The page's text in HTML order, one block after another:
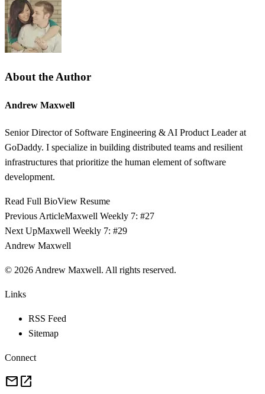
About the Author
Andrew Maxwell
Senior Director of Software Engineering & AI Product Leader at
GoDaddy. I specialize in building distributed teams and resilient
infrastructures that prioritize the human element of software
development.
Read Full BioView Resume
Previous ArticleMaxwell Weekly 7: #27
Next UpMaxwell Weekly 7: #29
Andrew Maxwell
© 2026 Andrew Maxwell. All rights reserved.
Links
RSS Feed
Sitemap
Connect
mailopen_in_new